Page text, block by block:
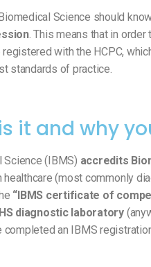
Science should
. This means that in
with the HCPC,
standards of practice.
it and why
(IBMS) accredits
healthcare (most commonly
“IBMS certificate of
diagnostic laboratory
completed an IBMS